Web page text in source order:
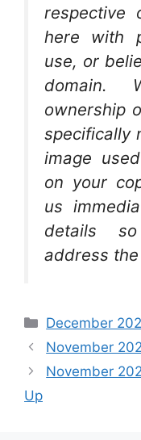
respective
here with
use, or
domain.
ownership
specifically
image
on your
us
details
address
Categories
December
November
November
Up